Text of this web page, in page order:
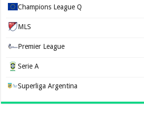
Champions League Q
MLS
Premier League
Serie A
Superliga Argentina